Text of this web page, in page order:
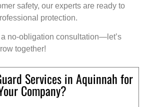
safety, our experts are ready to
protection.
no-obligation consultation—let’s
together!
Services in Aquinnah for
Company?